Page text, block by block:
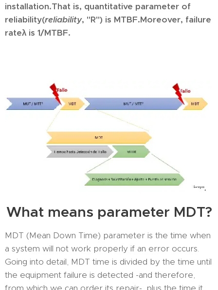
installation.That is, quantitative parameter of
reliability(reliability, "R") is MTBF.Moreover, failure
rateλ is 1/MTBF.
What means parameter MDT?
MDT (Mean Down Time) parameter is the time when
a system will not work properly if an error occurs.
Going into detail, MDT time is divided by the time until
the equipment failure is detected -and therefore,